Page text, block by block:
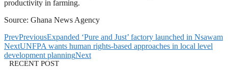
productivity in farming.
Source: Ghana News Agency
PrevPreviousExpanded ‘Pure and Just’ factory launched in Nsawam
NextUNFPA wants human rights-based approaches in local level
development planningNext
RECENT POST